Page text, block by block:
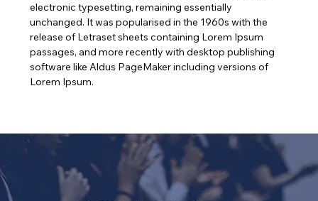
electronic typesetting, remaining essentially
unchanged. It was popularised in the 1960s with the
release of Letraset sheets containing Lorem Ipsum
passages, and more recently with desktop publishing
software like Aldus PageMaker including versions of
Lorem Ipsum.